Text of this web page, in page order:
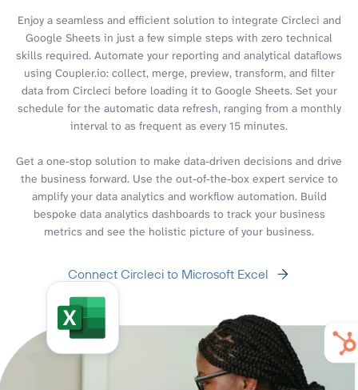
Enjoy a seamless and efficient solution to integrate Circleci and
Google Sheets in just a few simple steps with zero technical
skills required. Automate your reporting and analytical dataflows
using Coupler.io: collect, merge, preview, transform, and filter
data from Circleci before loading it to Google Sheets. Set your
schedule for the automatic data refresh, ranging from a monthly
interval to as frequent as every 15 minutes.
Get a one-stop solution to make data-driven decisions and drive
the business forward. Use the out-of-the-box expert service to
amplify your data analytics and workflow automation. Build
bespoke data analytics dashboards to track your business
metrics and see the holistic picture of your business.
Connect Circleci to Microsoft Excel